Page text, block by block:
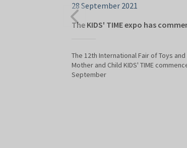
28 September 2021
The KIDS' TIME expo has
The 12th International Fair of Toys
Mother and Child KIDS' TIME
September